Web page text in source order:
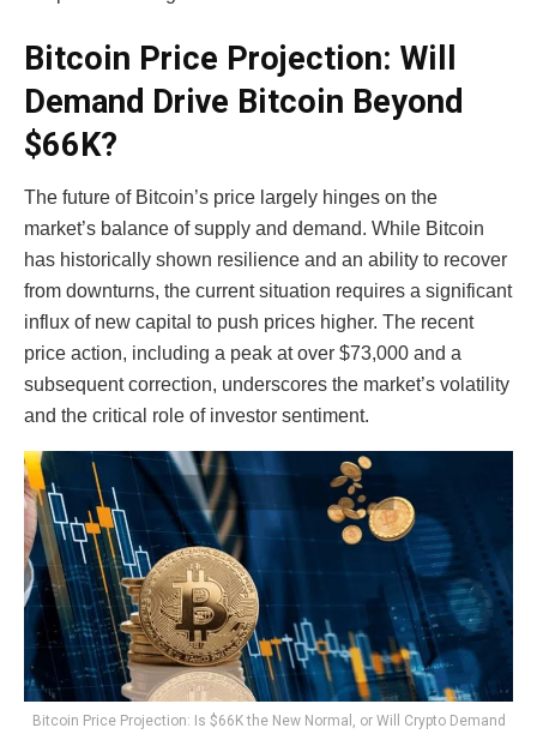
Bitcoin Price Projection: Will
Demand Drive Bitcoin Beyond
$66K?
The future of Bitcoin’s price largely hinges on the
market’s balance of supply and demand. While Bitcoin
has historically shown resilience and an ability to recover
from downturns, the current situation requires a significant
influx of new capital to push prices higher. The recent
price action, including a peak at over $73,000 and a
subsequent correction, underscores the market’s volatility
and the critical role of investor sentiment.
Bitcoin Price Projection: Is $66K the New Normal, or Will Crypto Demand